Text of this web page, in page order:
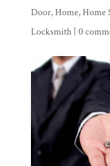
Door,Home,Home
Locksmith| 0